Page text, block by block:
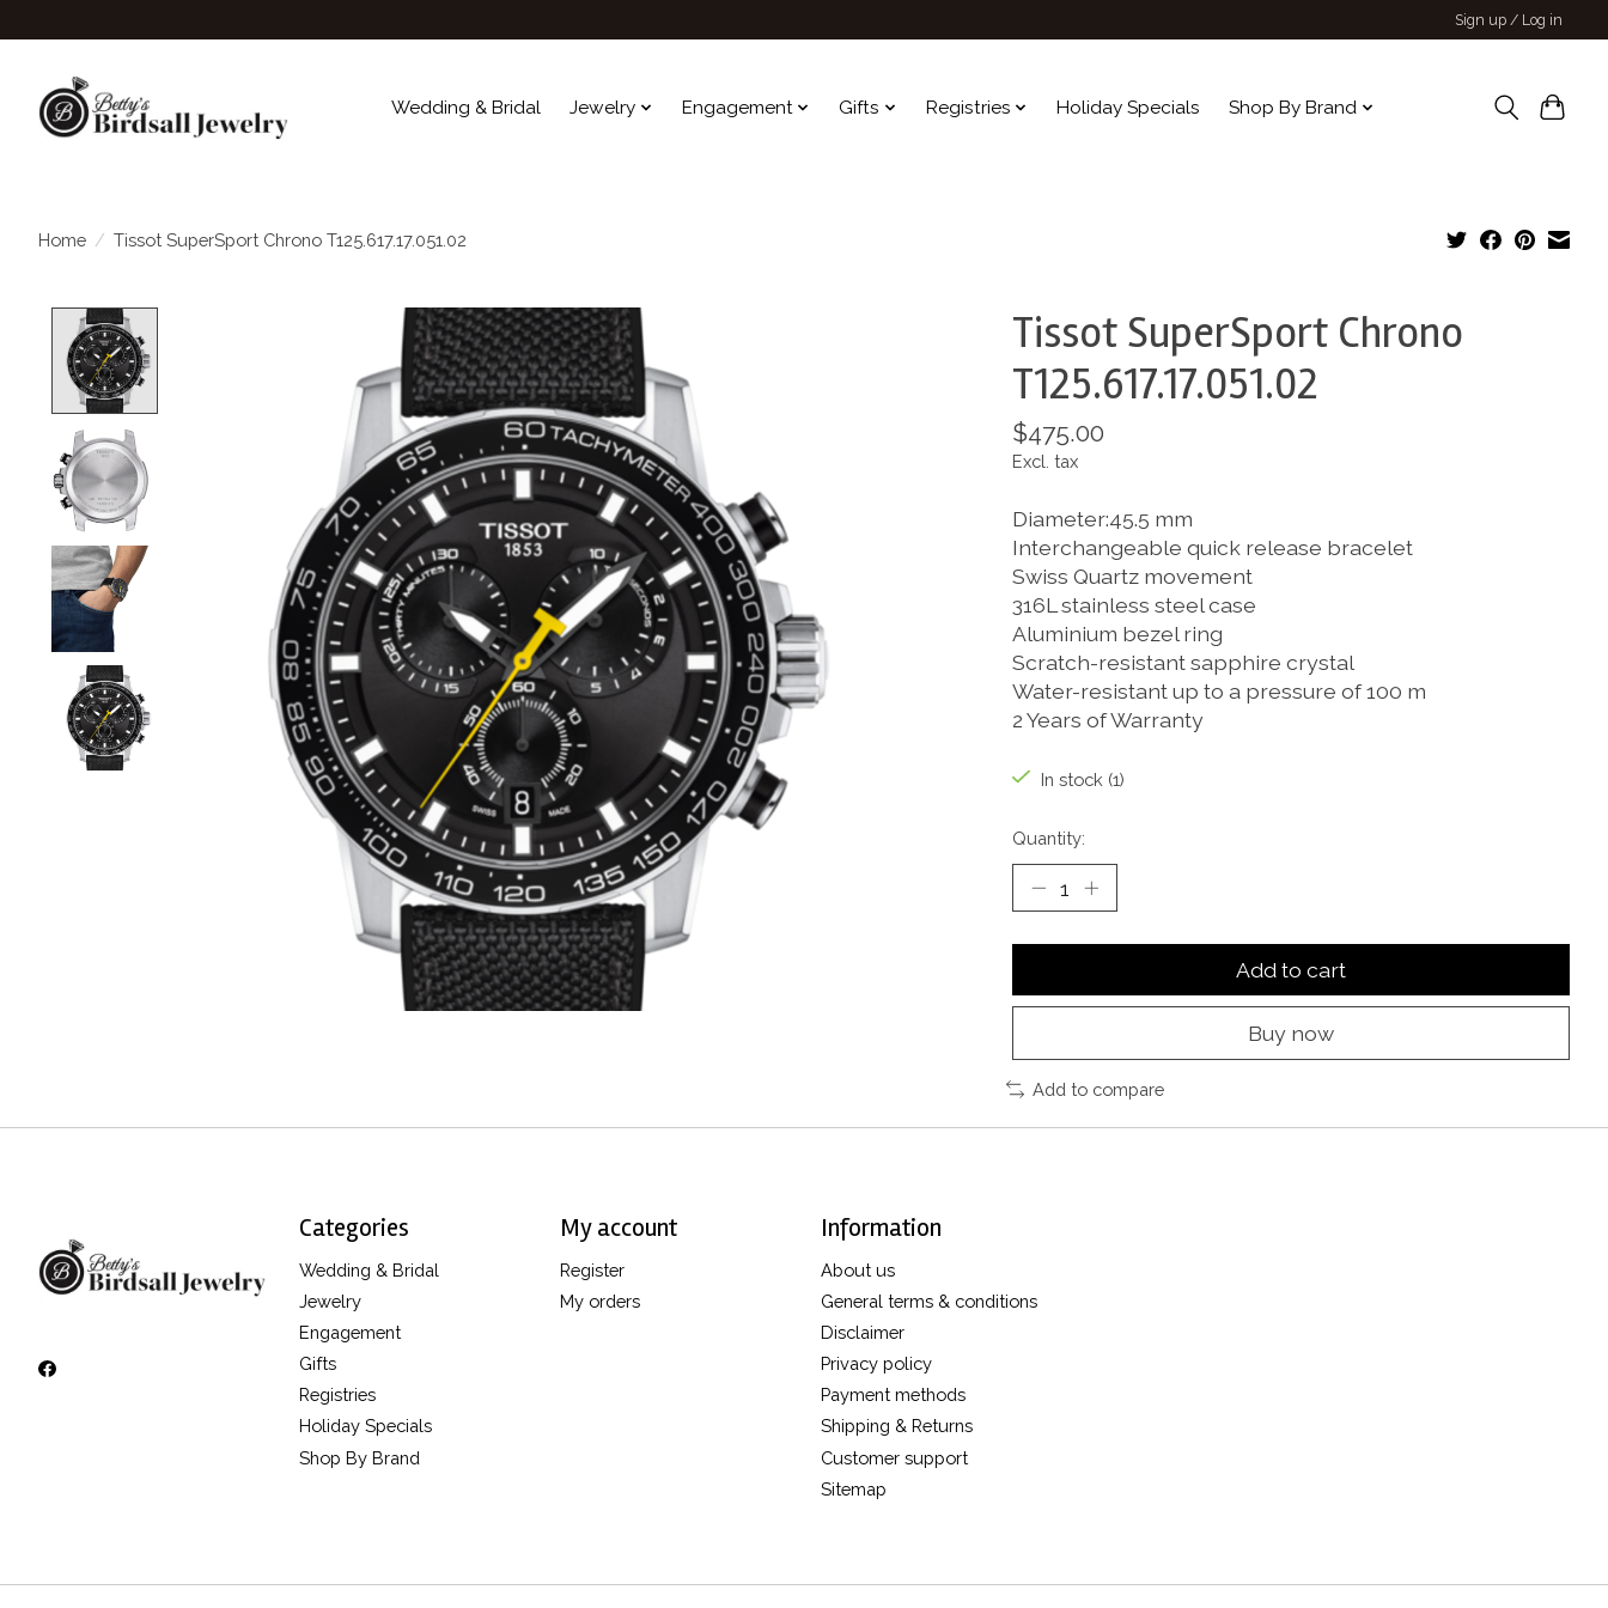
Sign up / Log in
Wedding & Bridal Jewelry Engagement Gifts Registries Holiday Specials Shop By Brand
Home / Tissot SuperSport Chrono T125.617.17.051.02
Product image slideshow Items
Tissot SuperSport Chrono
T125.617.17.051.02
$475.00
Excl. tax
Diameter:45.5 mm
Interchangeable quick release bracelet
Swiss Quartz movement
316L stainless steel case
Aluminium bezel ring
Scratch-resistant sapphire crystal
Water-resistant up to a pressure of 100 m
2 Years of Warranty
In stock (1)
Quantity:
Add to cart
Buy now
Add to compare
Categories
Wedding & Bridal
Jewelry
Engagement
Gifts
Registries
Holiday Specials
Shop By Brand
My account
Register
My orders
Information
About us
General terms & conditions
Disclaimer
Privacy policy
Payment methods
Shipping & Returns
Customer support
Sitemap